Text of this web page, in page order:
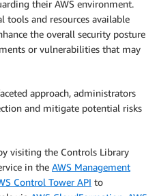
their AWS environment.
tools and resources available
the overall security posture
or vulnerabilities that may
approach, administrators
and mitigate potential risks
visiting the Controls Library
in the AWS Management
Control Tower API to